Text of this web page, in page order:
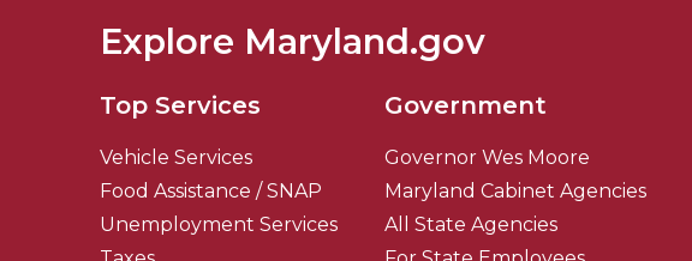
Explore Maryland.gov
Top Services
Vehicle Services
Food Assistance / SNAP
Unemployment Services
Government
Governor Wes Moore
Maryland Cabinet Agencies
All State Agencies